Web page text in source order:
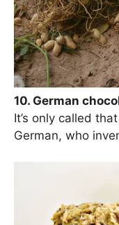
10. German
It’s only called
German, who